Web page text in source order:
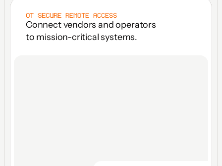
OT SECURE REMOTE ACCESS
Connect vendors and operators
to mission-critical systems.